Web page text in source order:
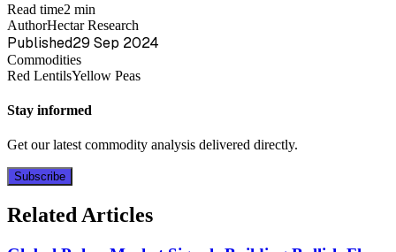
Read time2 min
AuthorHectar Research
Published29 Sep 2024
Commodities
Red LentilsYellow Peas
Stay informed
Get our latest commodity analysis delivered directly.
Subscribe
Related Articles